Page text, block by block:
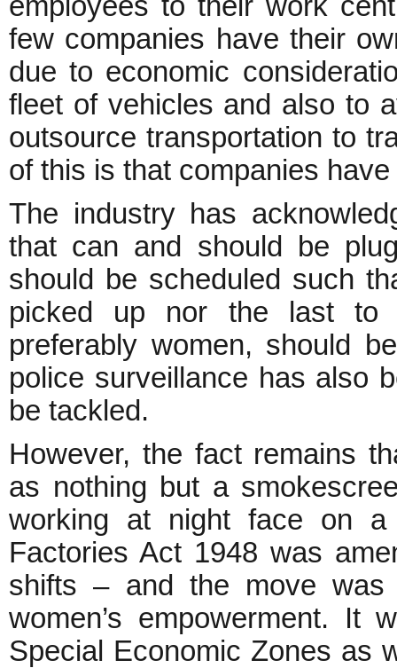
employees to their work
few companies have their
due to economic
fleet of vehicles and also to
outsource transportation to
of this is that companies
The industry has
that can and should be
should be scheduled such
picked up nor the last to
preferably women, should
police surveillance has also
be tackled.
However, the fact remains
as nothing but a
working at night face on
Factories Act 1948 was
shifts – and the move
women’s empowerment. It
Special Economic Zones as